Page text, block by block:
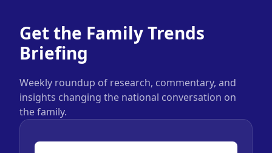
Get the Family Trends
Briefing
Weekly roundup of research, commentary, and
insights changing the national conversation on
the family.